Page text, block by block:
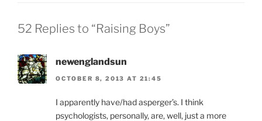
52 Replies to “Raising Boys”
newenglandsun
OCTOBER 8, 2013 AT 21:45
I apparently have/had asperger’s. I think
psychologists, personally, are, well, just a more